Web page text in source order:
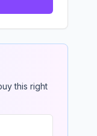
this right